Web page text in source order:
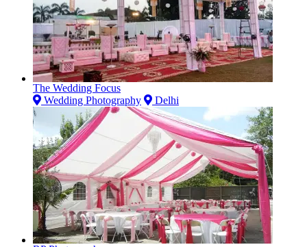
The Wedding Focus
Wedding Photography
Delhi